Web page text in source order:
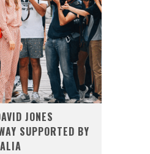
JONES
SUPPORTED BY